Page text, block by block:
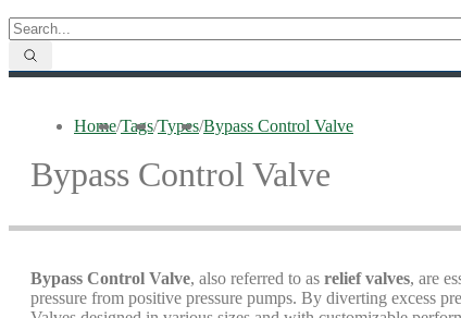
Home/Tags/Types/Bypass Control Valve
Bypass Control Valve
Bypass Control Valve, also referred to as relief valves, are
pressure from positive pressure pumps. By diverting excess